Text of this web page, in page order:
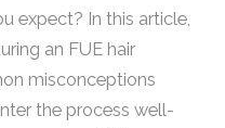
expect? In this article,
an FUE hair
misconceptions
the process well-